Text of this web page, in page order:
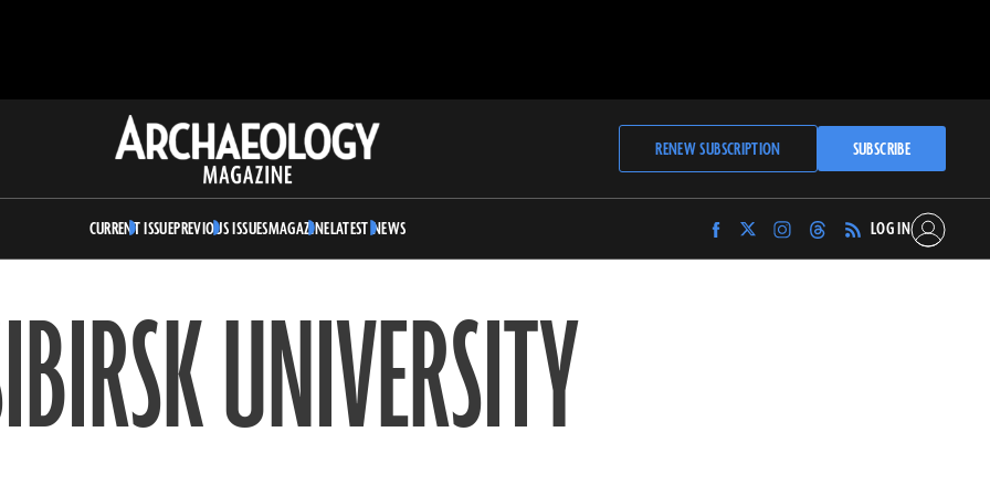
Archaeology
Magazine
RENEW SUBSCRIPTION SUBSCRIBE
CURRENT ISSUEPREVIOUS ISSUESMAGAZINELATEST NEWS
Find
Archaeology
Find
Archaeology
Find
Archaeology
Find
Archaeology
LOG IN
UNIVERSITY